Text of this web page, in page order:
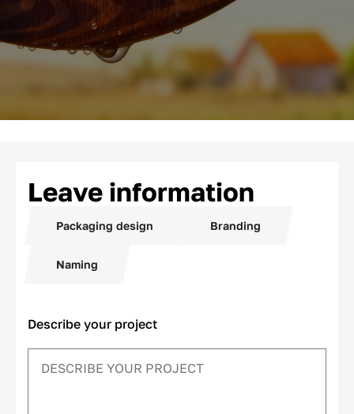
Leave information
Packaging design Branding
Naming
Describe your project